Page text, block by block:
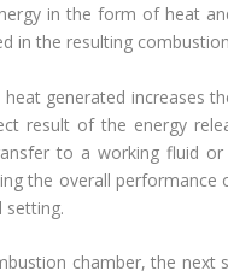
in the form of heat
in the resulting
generated increases
result of the energy
to a working fluid
the overall performance
setting.
chamber, the next